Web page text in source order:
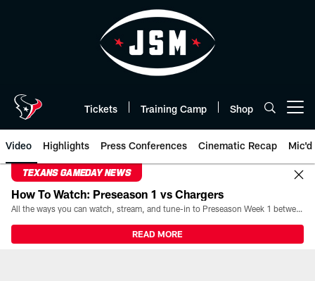
Tickets Training Camp Shop
Video Highlights Press Conferences Cinematic Recap Mic'd
TEXANS GAMEDAY NEWS
How To Watch: Preseason 1 vs Chargers
All the ways you can watch, stream, and tune-in to Preseason Week 1 between the Texans and the Los Angeles Chargers at Reliant Stadium on August 13.
READ MORE